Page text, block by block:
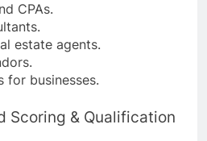
CPAs.
estate agents.
for businesses.
Scoring & Qualification